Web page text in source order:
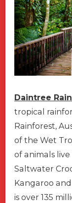
Daintree
tropical
Rainforest,
of the Wet
of animals
Saltwater
Kangaroo
is over 135